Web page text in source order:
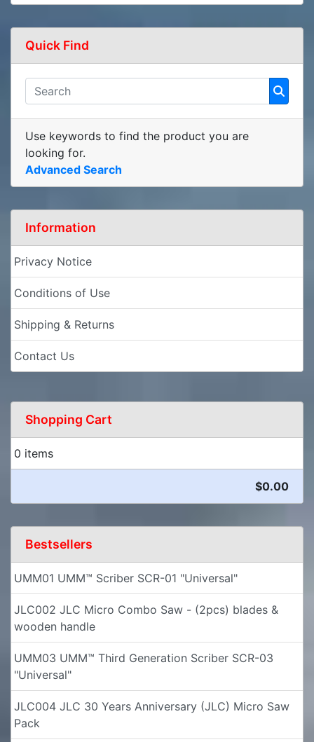
Quick Find
Use keywords to find the product you are
looking for.
Advanced Search
Information
Privacy Notice
Conditions of Use
Shipping & Returns
Contact Us
Shopping Cart
0 items
$0.00
Bestsellers
UMM01 UMM™ Scriber SCR-01 "Universal"
JLC002 JLC Micro Combo Saw - (2pcs) blades &
wooden handle
UMM03 UMM™ Third Generation Scriber SCR-03
"Universal"
JLC004 JLC 30 Years Anniversary (JLC) Micro Saw
Pack